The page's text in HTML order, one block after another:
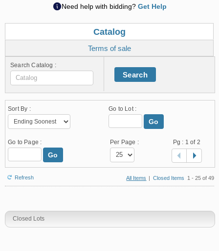
Need help with bidding? Get Help
Catalog
Terms of sale
Search Catalog :
Search
Sort By : Go to Lot :
Go
Go to Page :
Go
Per Page : Pg : 1 of 2
Refresh All Items | Closed Items 1 - 25 of 49
Closed Lots